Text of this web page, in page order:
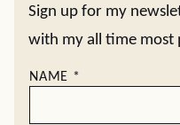
Sign up for my
with my all time most
NAME *